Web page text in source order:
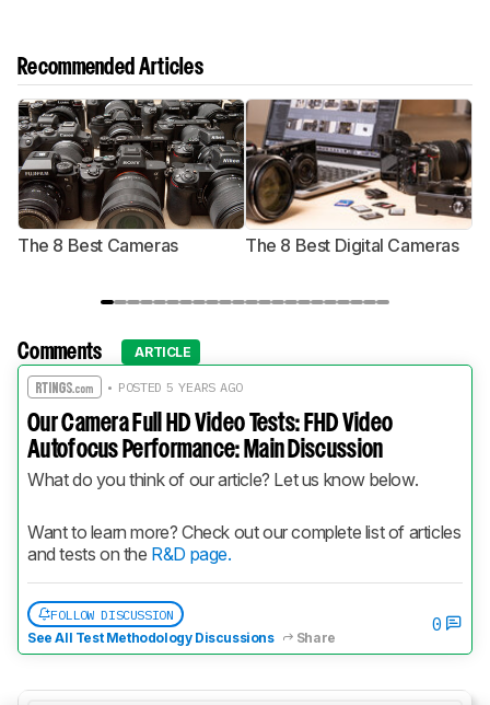
Recommended Articles
The 8 Best Cameras The 8 Best Digital Cameras
Comments ARTICLE
• POSTED 5 YEARS AGO
Our Camera Full HD Video Tests: FHD Video
Autofocus Performance: Main Discussion
What do you think of our article? Let us know below.
Want to learn more? Check out our complete list of articles
and tests on the R&D page.
FOLLOW DISCUSSION
See All Test Methodology Discussions
Share
0